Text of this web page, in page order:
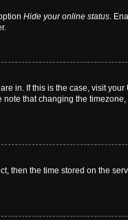
Hide your online status.
in. If this is the case, visit
that changing the
then the time stored on the